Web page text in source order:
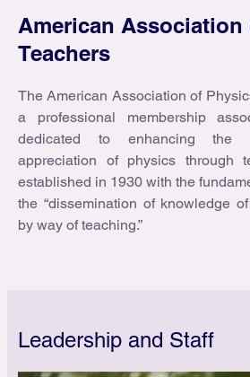
American
Teachers
The American Association of
a professional membership
dedicated to enhancing the
appreciation of physics through
established in 1930 with the
the “dissemination of knowledge
by way of teaching.”
Leadership and Staff